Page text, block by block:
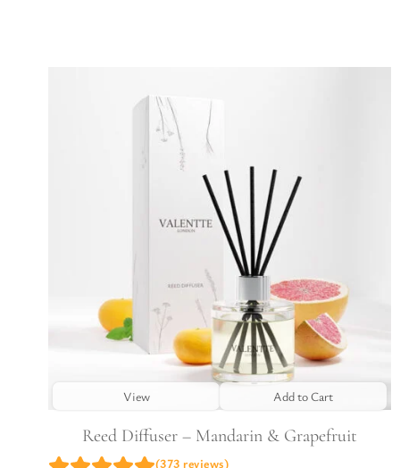
View Add to Cart
Reed Diffuser – Mandarin & Grapefruit
(373 reviews)